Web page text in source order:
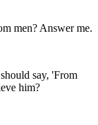
men? Answer me.
say, 'From
him?